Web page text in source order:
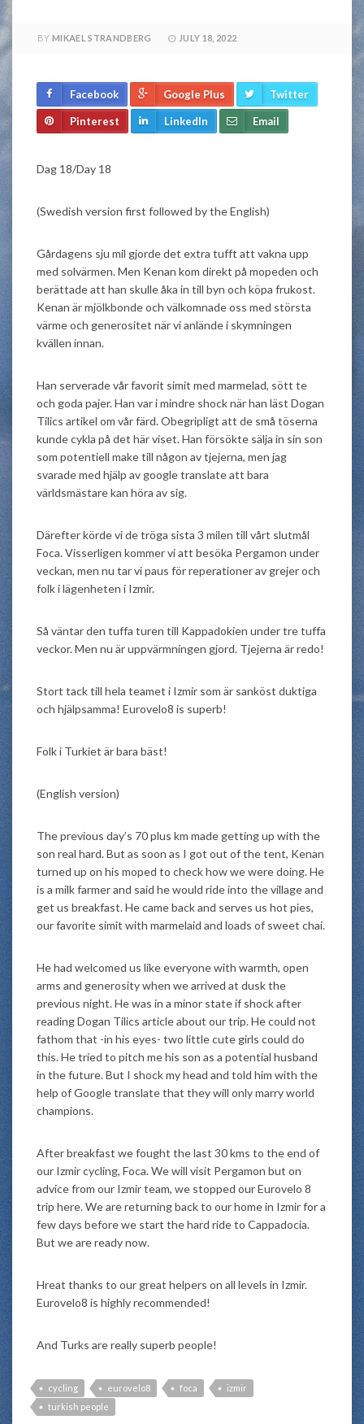
BY MIKAEL STRANDBERG JULY 18, 2022
Facebook Google Plus Twitter
Pinterest LinkedIn Email
Dag 18/Day 18
(Swedish version first followed by the English)
Gårdagens sju mil gjorde det extra tufft att vakna upp
med solvärmen. Men Kenan kom direkt på mopeden och
berättade att han skulle åka in till byn och köpa frukost.
Kenan är mjölkbonde och välkomnade oss med största
värme och generositet när vi anlände i skymningen
kvällen innan.
Han serverade vår favorit simit med marmelad, sött te
och goda pajer. Han var i mindre shock när han läst Dogan
Tilics artikel om vår färd. Obegripligt att de små töserna
kunde cykla på det här viset. Han försökte sälja in sin son
som potentiell make till någon av tjejerna, men jag
svarade med hjälp av google translate att bara
världsmästare kan höra av sig.
Därefter körde vi de tröga sista 3 milen till vårt slutmål
Foca. Visserligen kommer vi att besöka Pergamon under
veckan, men nu tar vi paus för reperationer av grejer och
folk i lägenheten i Izmir.
Så väntar den tuffa turen till Kappadokien under tre tuffa
veckor. Men nu är uppvärmningen gjord. Tjejerna är redo!
Stort tack till hela teamet i Izmir som är sanköst duktiga
och hjälpsamma! Eurovelo8 is superb!
Folk i Turkiet är bara bäst!
(English version)
The previous day’s 70 plus km made getting up with the
son real hard. But as soon as I got out of the tent, Kenan
turned up on his moped to check how we were doing. He
is a milk farmer and said he would ride into the village and
get us breakfast. He came back and serves us hot pies,
our favorite simit with marmelaid and loads of sweet chai.
He had welcomed us like everyone with warmth, open
arms and generosity when we arrived at dusk the
previous night. He was in a minor state if shock after
reading Dogan Tilics article about our trip. He could not
fathom that -in his eyes- two little cute girls could do
this. He tried to pitch me his son as a potential husband
in the future. But I shock my head and told him with the
help of Google translate that they will only marry world
champions.
After breakfast we fought the last 30 kms to the end of
our Izmir cycling, Foca. We will visit Pergamon but on
advice from our Izmir team, we stopped our Eurovelo 8
trip here. We are returning back to our home in Izmir for a
few days before we start the hard ride to Cappadocia.
But we are ready now.
Hreat thanks to our great helpers on all levels in Izmir.
Eurovelo8 is highly recommended!
And Turks are really superb people!
cycling eurovelo8 foca
izmir
turkish people